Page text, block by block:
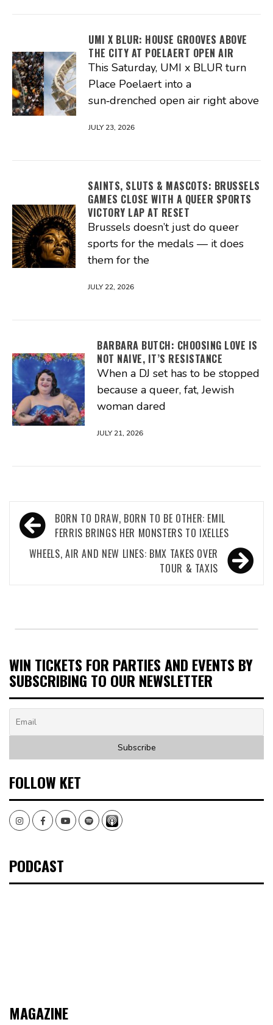
UMI X BLUR: HOUSE GROOVES ABOVE
THE CITY AT POELAERT OPEN AIR
This Saturday, UMI x BLUR turn
Place Poelaert into a
sun‑drenched open air right above
JULY 23, 2026
SAINTS, SLUTS & MASCOTS: BRUSSELS
GAMES CLOSE WITH A QUEER SPORTS
VICTORY LAP AT RESET
Brussels doesn’t just do queer
sports for the medals — it does
them for the
JULY 22, 2026
BARBARA BUTCH: CHOOSING LOVE IS
NOT NAIVE, IT’S RESISTANCE
When a DJ set has to be stopped
because a queer, fat, Jewish
woman dared
JULY 21, 2026
Post
navigation
BORN TO DRAW, BORN TO BE OTHER: EMIL
FERRIS BRINGS HER MONSTERS TO IXELLES
WHEELS, AIR AND NEW LINES: BMX TAKES OVER
TOUR & TAXIS
WIN TICKETS FOR PARTIES AND EVENTS BY
SUBSCRIBING TO OUR NEWSLETTER
FOLLOW KET
InstagramFacebookYoutubeSpotify
PODCAST
MAGAZINE